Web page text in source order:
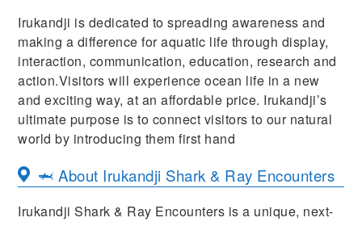
Irukandji is dedicated to spreading awareness and
making a difference for aquatic life through display,
interaction, communication, education, research and
action.Visitors will experience ocean life in a new
and exciting way, at an affordable price. Irukandji’s
ultimate purpose is to connect visitors to our natural
world by introducing them first hand
🦈 About Irukandji Shark & Ray Encounters
Irukandji Shark & Ray Encounters is a unique, next-